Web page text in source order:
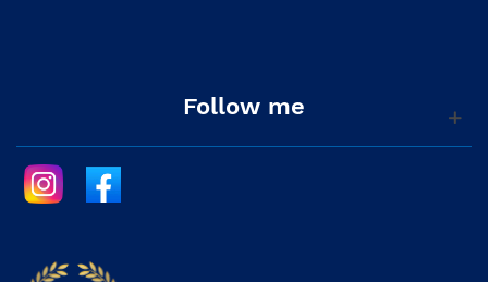
Follow me